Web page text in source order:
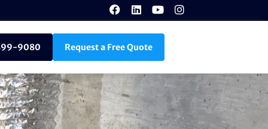
9080 Request a Free Quote